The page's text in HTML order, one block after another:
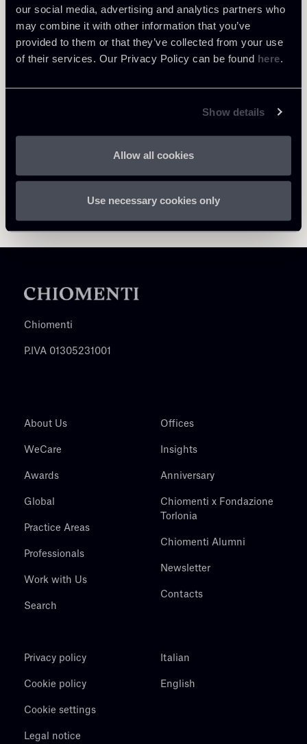
our social media, advertising and analytics partners who
may combine it with other information that you’ve
provided to them or that they’ve collected from your use
of their services. Our Privacy Policy can be found here.
Show details
Allow all cookies
Use necessary cookies only
Return to insights
Chiomenti
P.IVA 01305231001
About Us
WeCare
Awards
Global
Practice Areas
Professionals
Work with Us
Search
Offices
Insights
Anniversary
Chiomenti x Fondazione
Torlonia
Chiomenti Alumni
Newsletter
Contacts
Privacy policy
Cookie policy
Cookie settings
Legal notice
Italian
English